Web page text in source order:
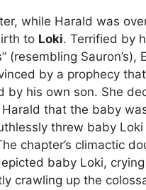
while Harald was
to Loki. Terrified by
(resembling Sauron’s),
by a prophecy
by his own son. She
that the baby
threw baby
chapter’s climactic
baby Loki,
crawling up the